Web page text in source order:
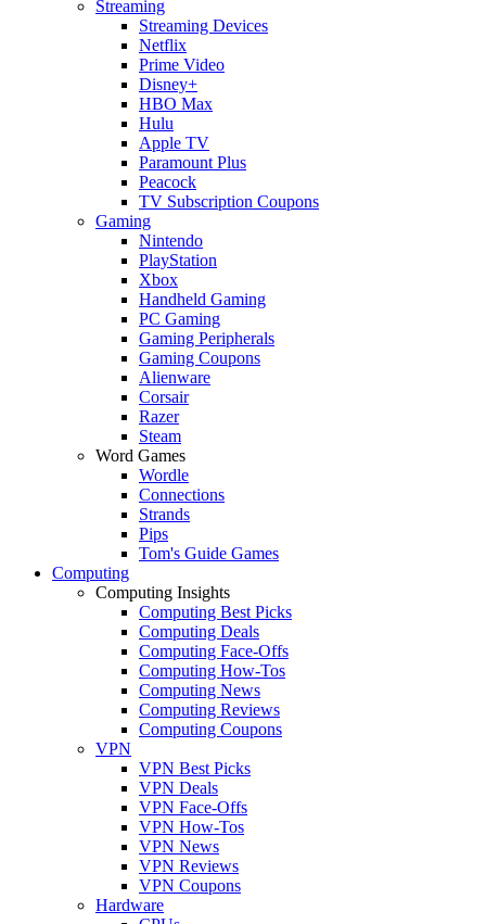
Streaming
Streaming Devices
Netflix
Prime Video
Disney+
HBO Max
Hulu
Apple TV
Paramount Plus
Peacock
TV Subscription Coupons
Gaming
Nintendo
PlayStation
Xbox
Handheld Gaming
PC Gaming
Gaming Peripherals
Gaming Coupons
Alienware
Corsair
Razer
Steam
Word Games
Wordle
Connections
Strands
Pips
Tom's Guide Games
Computing
Computing Insights
Computing Best Picks
Computing Deals
Computing Face-Offs
Computing How-Tos
Computing News
Computing Reviews
Computing Coupons
VPN
VPN Best Picks
VPN Deals
VPN Face-Offs
VPN How-Tos
VPN News
VPN Reviews
VPN Coupons
Hardware